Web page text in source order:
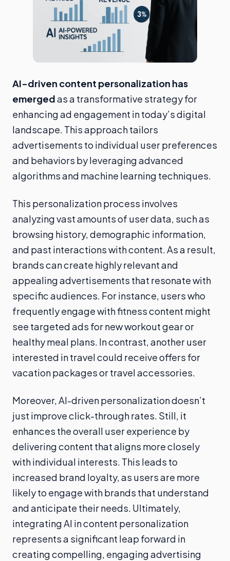
AI-driven content personalization has
emergedas a transformative strategy for
enhancing ad engagement in today’s digital
landscape. This approach tailors
advertisements to individual user preferences
and behaviors by leveraging advanced
algorithms and machine learning techniques.
This personalization process involves
analyzing vast amounts of user data, such as
browsing history, demographic information,
and past interactions with content. As a result,
brands can create highly relevant and
appealing advertisements that resonate with
specific audiences. For instance, users who
frequently engage with fitness content might
see targeted ads for new workout gear or
healthy meal plans. In contrast, another user
interested in travel could receive offers for
vacation packages or travel accessories.
Moreover, AI-driven personalization doesn’t
just improve click-through rates. Still, it
enhances the overall user experience by
delivering content that aligns more closely
with individual interests. This leads to
increased brand loyalty, as users are more
likely to engage with brands that understand
and anticipate their needs. Ultimately,
integrating AI in content personalization
represents a significant leap forward in
creating compelling, engaging advertising